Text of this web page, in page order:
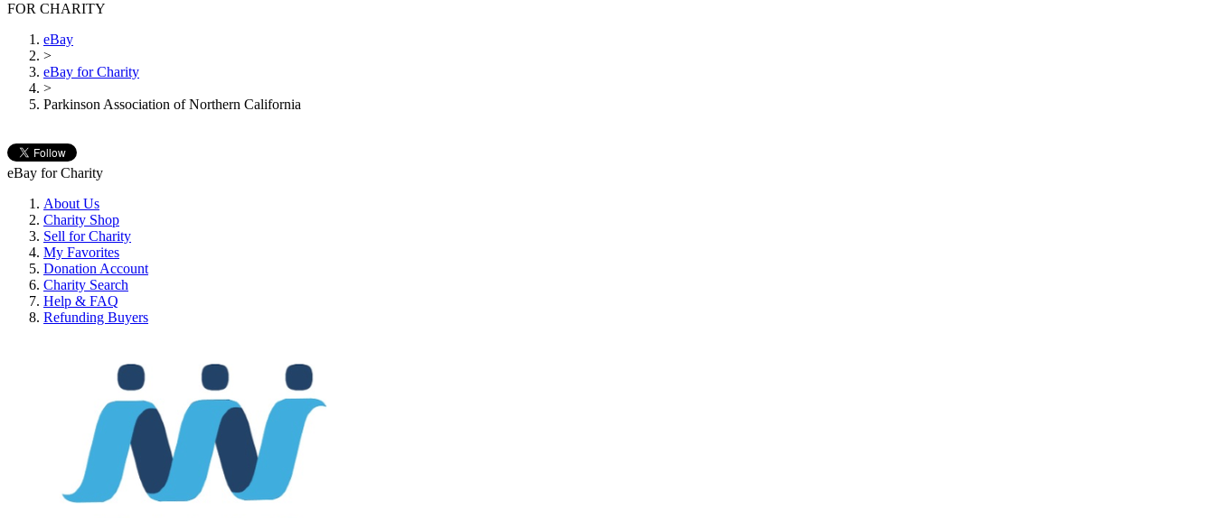
FOR CHARITY
eBay
>
eBay for Charity
>
Parkinson Association of Northern California
eBay for Charity
About Us
Charity Shop
Sell for Charity
My Favorites
Donation Account
Charity Search
Help & FAQ
Refunding Buyers